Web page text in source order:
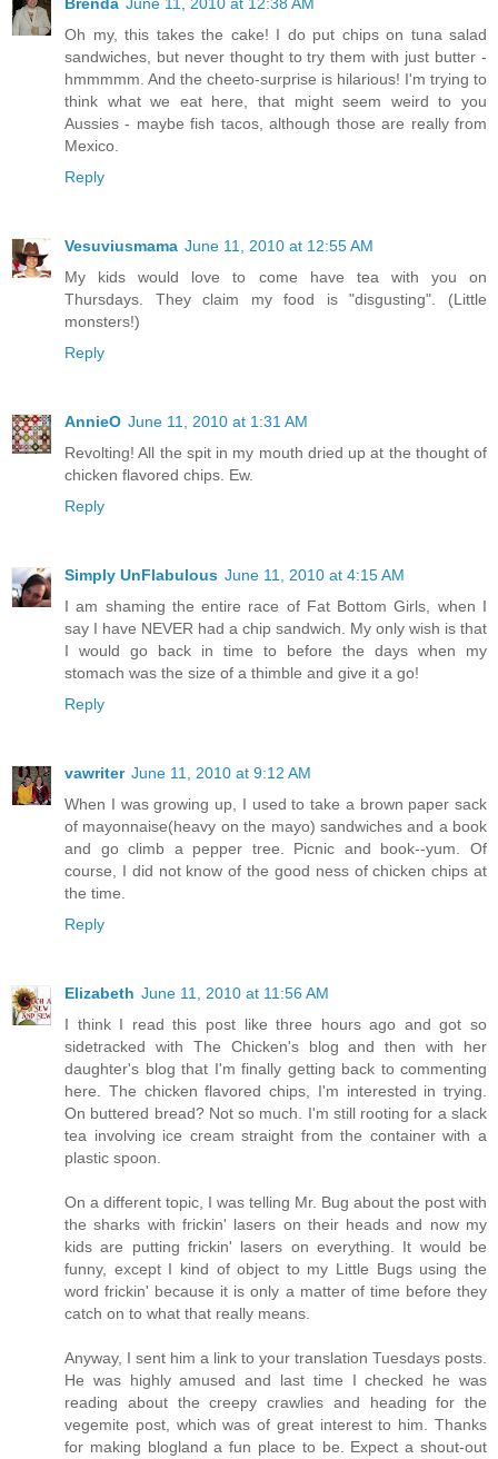
Oh my, this takes the cake! I do put chips on tuna salad
sandwiches, but never thought to try them with just butter -
hmmmmm. And the cheeto-surprise is hilarious! I'm trying to
think what we eat here, that might seem weird to you
Aussies - maybe fish tacos, although those are really from
Mexico.
Reply
Vesuviusmama June 11, 2010 at 12:55 AM
My kids would love to come have tea with you on
Thursdays. They claim my food is "disgusting". (Little
monsters!)
Reply
AnnieO June 11, 2010 at 1:31 AM
Revolting! All the spit in my mouth dried up at the thought of
chicken flavored chips. Ew.
Reply
Simply UnFlabulous June 11, 2010 at 4:15 AM
I am shaming the entire race of Fat Bottom Girls, when I
say I have NEVER had a chip sandwich. My only wish is that
I would go back in time to before the days when my
stomach was the size of a thimble and give it a go!
Reply
vawriter June 11, 2010 at 9:12 AM
When I was growing up, I used to take a brown paper sack
of mayonnaise(heavy on the mayo) sandwiches and a book
and go climb a pepper tree. Picnic and book--yum. Of
course, I did not know of the good ness of chicken chips at
the time.
Reply
Elizabeth June 11, 2010 at 11:56 AM
I think I read this post like three hours ago and got so
sidetracked with The Chicken's blog and then with her
daughter's blog that I'm finally getting back to commenting
here. The chicken flavored chips, I'm interested in trying.
On buttered bread? Not so much. I'm still rooting for a slack
tea involving ice cream straight from the container with a
plastic spoon.
On a different topic, I was telling Mr. Bug about the post with
the sharks with frickin' lasers on their heads and now my
kids are putting frickin' lasers on everything. It would be
funny, except I kind of object to my Little Bugs using the
word frickin' because it is only a matter of time before they
catch on to what that really means.
Anyway, I sent him a link to your translation Tuesdays posts.
He was highly amused and last time I checked he was
reading about the creepy crawlies and heading for the
vegemite post, which was of great interest to him. Thanks
for making blogland a fun place to be. Expect a shout-out